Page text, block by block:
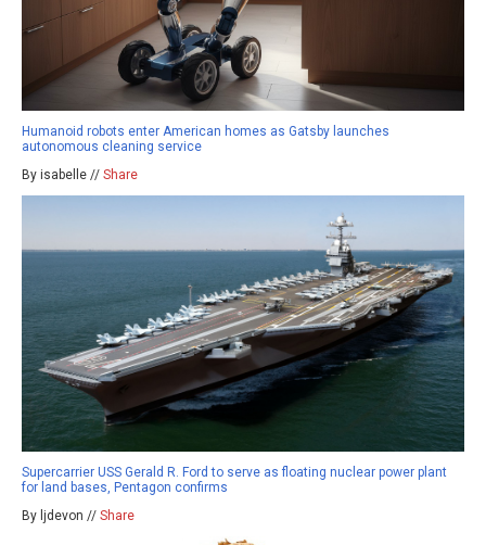
Humanoid robots enter American homes as Gatsby launches
autonomous cleaning service
By isabelle // Share
Supercarrier USS Gerald R. Ford to serve as floating nuclear power plant
for land bases, Pentagon confirms
By ljdevon // Share